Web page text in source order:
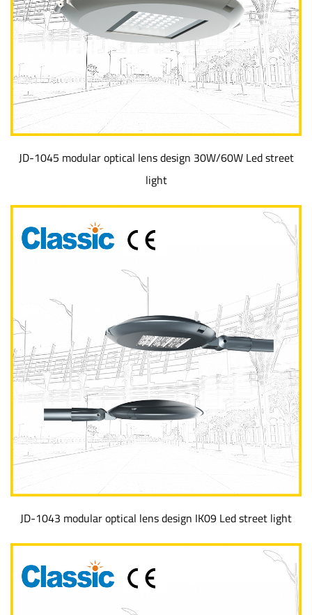
JD-1045 modular optical lens design 30W/60W Led street
light
JD-1043 modular optical lens design IK09 Led street light